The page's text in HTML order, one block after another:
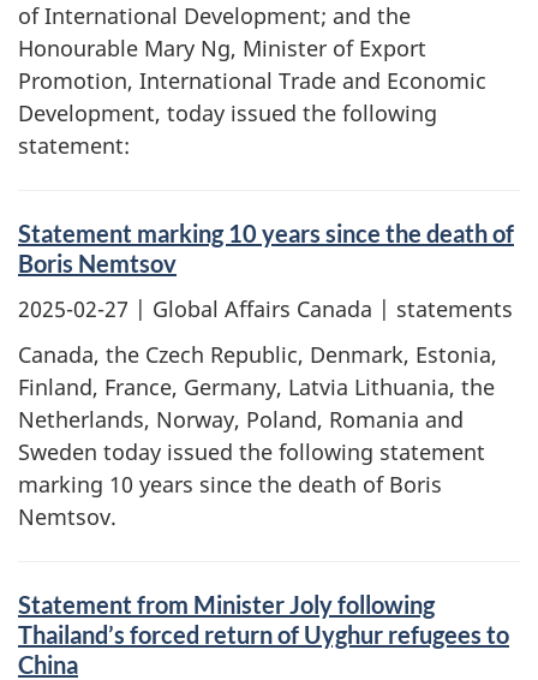
of International Development; and the
Honourable Mary Ng, Minister of Export
Promotion, International Trade and Economic
Development, today issued the following
statement:
Statement marking 10 years since the death of
Boris Nemtsov
2025-02-27 | Global Affairs Canada | statements
Canada, the Czech Republic, Denmark, Estonia,
Finland, France, Germany, Latvia Lithuania, the
Netherlands, Norway, Poland, Romania and
Sweden today issued the following statement
marking 10 years since the death of Boris
Nemtsov.
Statement from Minister Joly following
Thailand’s forced return of Uyghur refugees to
China